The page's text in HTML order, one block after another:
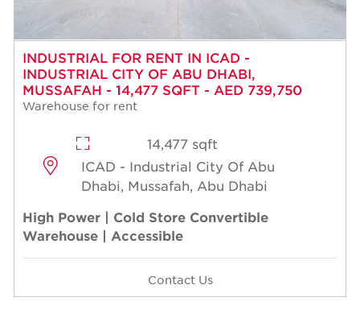
INDUSTRIAL FOR RENT IN ICAD -
INDUSTRIAL CITY OF ABU DHABI,
MUSSAFAH - 14,477 SQFT - AED 739,750
Warehouse for rent
14,477 sqft
ICAD - Industrial City Of Abu
Dhabi, Mussafah, Abu Dhabi
High Power | Cold Store Convertible
Warehouse | Accessible
Contact Us